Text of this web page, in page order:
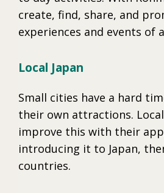
create, find, share, and
experiences and events of
Local Japan
Small cities have a hard
their own attractions.
improve this with their
introducing it to Japan,
countries.